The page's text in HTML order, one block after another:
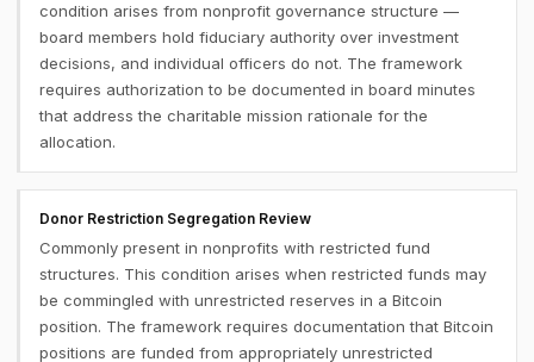
condition arises from nonprofit governance structure —
board members hold fiduciary authority over investment
decisions, and individual officers do not. The framework
requires authorization to be documented in board minutes
that address the charitable mission rationale for the
allocation.
Donor Restriction Segregation Review
Commonly present in nonprofits with restricted fund
structures. This condition arises when restricted funds may
be commingled with unrestricted reserves in a Bitcoin
position. The framework requires documentation that Bitcoin
positions are funded from appropriately unrestricted